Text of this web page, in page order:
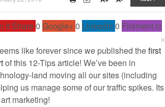
It Share 0 Google+0 LinkedIn 0 Filament.io
×
like forever since we published thefirst
of this 12-Tips article! We’ve been in
land moving all our sites (including
us manage some of our traffic spikes. Its
marketing!